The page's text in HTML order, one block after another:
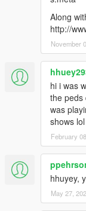
</
</Item>
</
</Item>
<Item
<Item>
<Item>
Along
http://
November
hi i was
the peds
was
shows lol
February
hhuyey,
May 27,